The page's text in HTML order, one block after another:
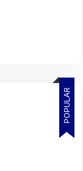
POPULAR